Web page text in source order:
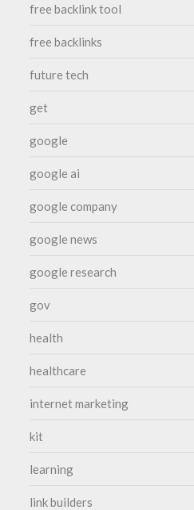
free backlink tool
free backlinks
future tech
get
google
google ai
google company
google news
google research
gov
health
healthcare
internet marketing
kit
learning
link builders